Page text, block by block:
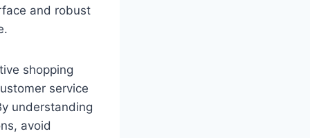
and robust
shopping
service
understanding
avoid